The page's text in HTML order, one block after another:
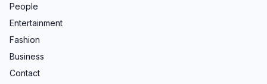
People
Entertainment
Fashion
Business
Contact